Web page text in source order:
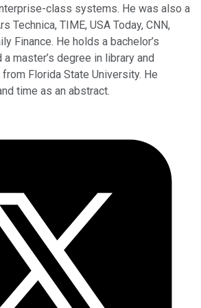
class systems. He was also a
Technica, TIME, USA Today, CNN,
Finance. He holds a bachelor’s
master’s degree in library and
Florida State University. He
time as an abstract.